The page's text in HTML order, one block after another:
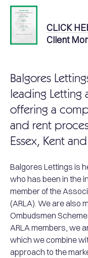
CLICK
Client
Balgores
leading Letting
offering a
and rent
Essex, Kent
Balgores Lettings is
who has been in the
member of the
(ARLA). We are also
Ombudsmen
ARLA members, we
which we combine
approach to the